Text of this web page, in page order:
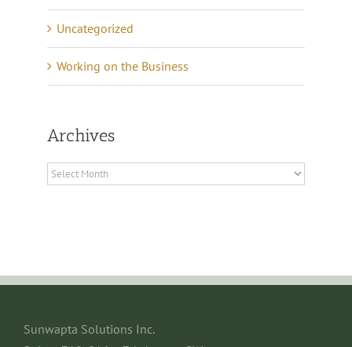
Uncategorized
Working on the Business
Archives
Archives
Sunwapta Solutions Inc.